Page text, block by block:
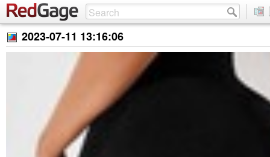
2023-07-11 13:16:06